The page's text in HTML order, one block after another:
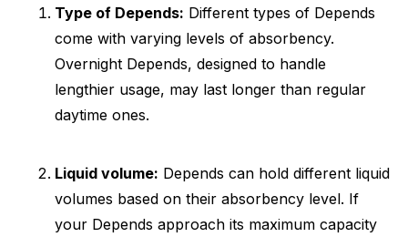
Type of Depends: Different types of Depends
come with varying levels of absorbency.
Overnight Depends, designed to handle
lengthier usage, may last longer than regular
daytime ones.
Liquid volume: Depends can hold different liquid
volumes based on their absorbency level. If
your Depends approach its maximum capacity